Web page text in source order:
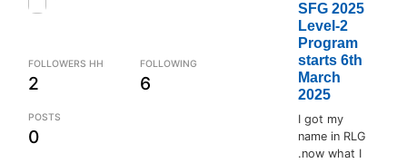
FOLLOWERS HH
2
FOLLOWING
6
POSTS
0
SFG 2025
Level-2
Program
starts 6th
March
2025
I got my
name in RLG
.now what I